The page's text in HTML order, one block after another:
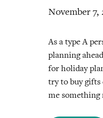
November 7,
As a type A
planning
for holiday
try to buy gifts
me